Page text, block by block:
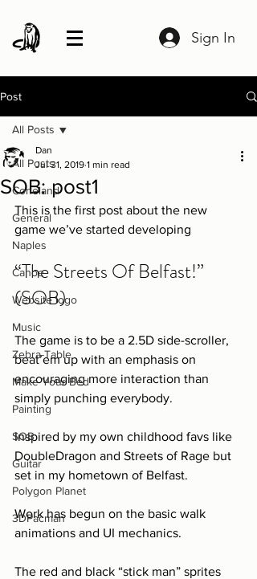
Sign In
Post
All Posts
Coneland
General
Naples
Canoe
Website logo
Music
Zebra-Table
Make Your Bed
Painting
SOB
Guitar
Polygon Planet
3DPacman
All Posts
SOB: post1
Dan
Jul 31, 2019 1 min read
This is the first post about the new
game we’ve started developing
“The Streets Of Belfast!”
(SOB)
The game is to be a 2.5D side-scroller,
beat’em up with an emphasis on
encouraging more interaction than
simply punching everybody.
Inspired by my own childhood favs like
DoubleDragon and Streets of Rage but
set in my hometown of Belfast.
Work has begun on the basic walk
animations and UI mechanics.
The red and black “stick man” sprites